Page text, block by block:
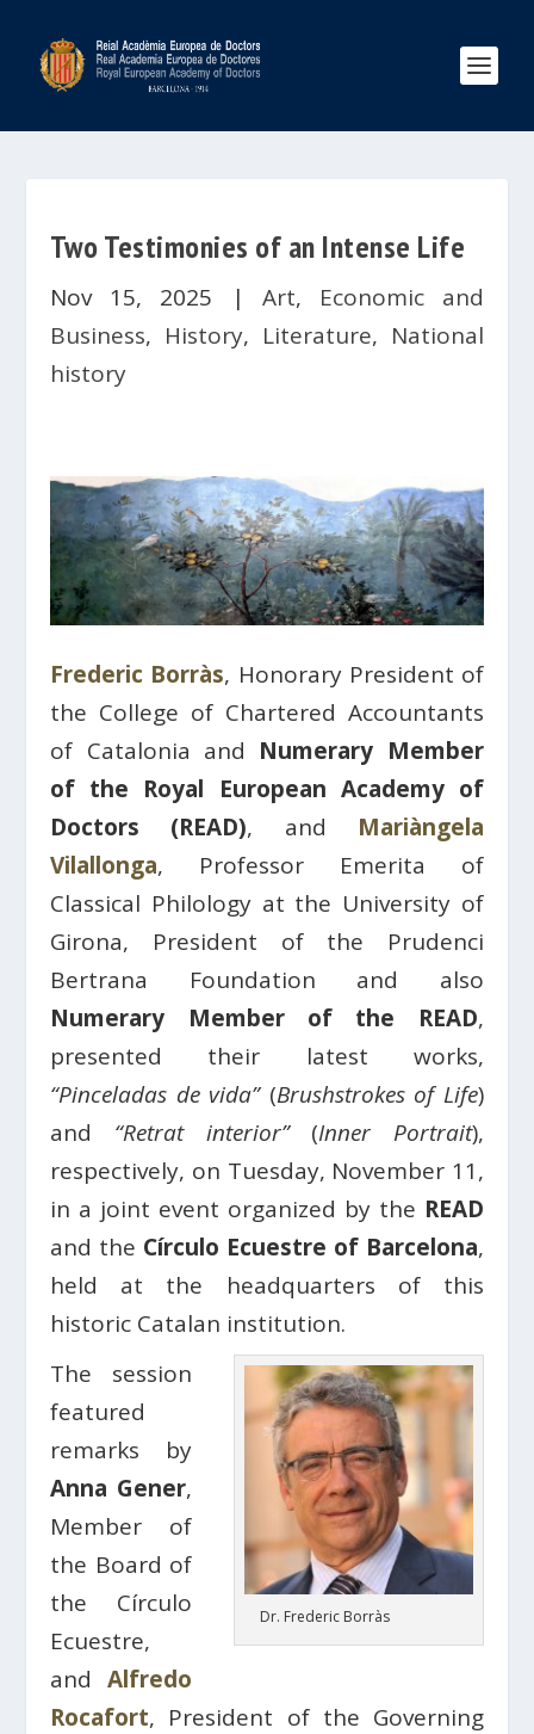
Two Testimonies of an Intense Life
Nov 15, 2025 | Art, Economic and
Business, History, Literature, National
history
Frederic Borràs, Honorary President of
the College of Chartered Accountants
of Catalonia and Numerary Member
of the Royal European Academy of
Doctors (READ), and Mariàngela
Vilallonga, Professor Emerita of
Classical Philology at the University of
Girona, President of the Prudenci
Bertrana Foundation and also
Numerary Member of the READ,
presented their latest works,
“Pinceladas de vida”(Brushstrokes of Life)
and “Retrat interior”(Inner Portrait),
respectively, on Tuesday, November 11,
in a joint event organized by the READ
and the Círculo Ecuestre of Barcelona,
held at the headquarters of this
historic Catalan institution.
Dr. Frederic Borràs
The session
featured
remarks by
Anna Gener,
Member of
the Board of
the Círculo
Ecuestre,
and Alfredo
Rocafort, President of the Governing